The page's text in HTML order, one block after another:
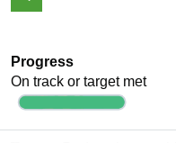
Progress
On track or target met